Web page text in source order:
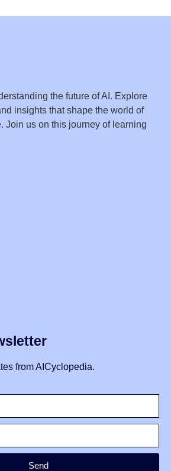
the future of AI. Explore
insights that shape the world of
Join us on this journey of learning
from AICyclopedia.
Send